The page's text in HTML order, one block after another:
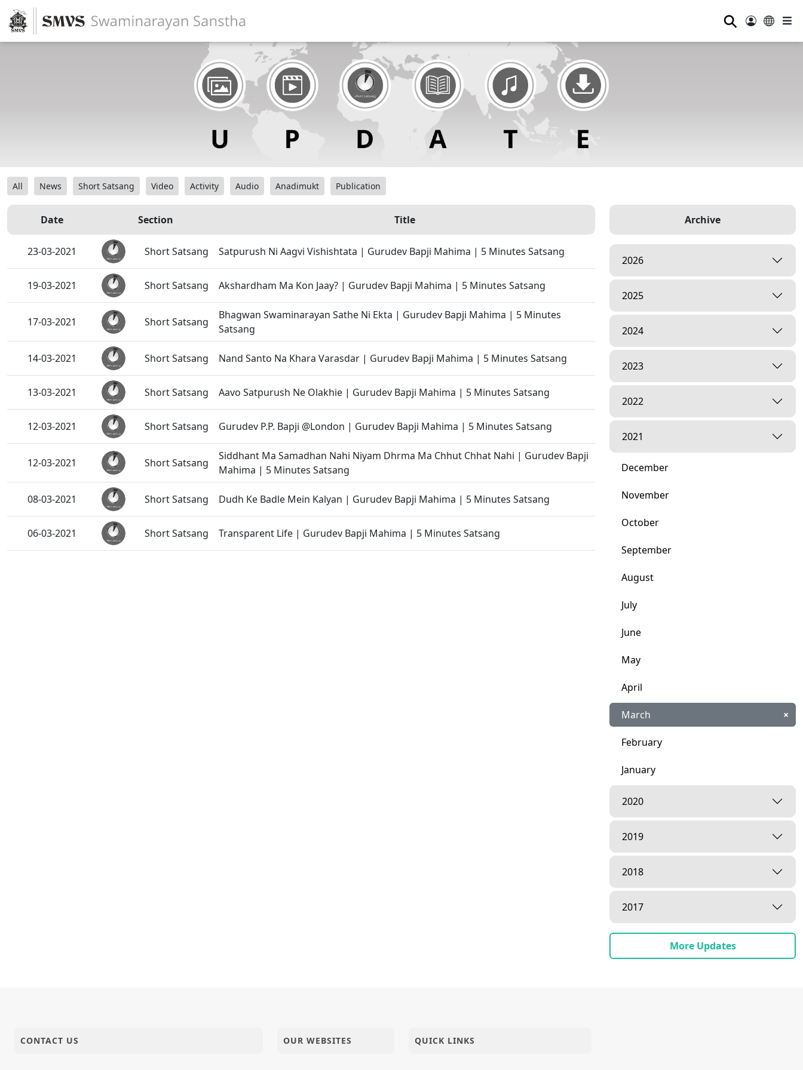
⚲
All News Short Satsang Video Activity Audio Anadimukt Publication
Date Section Title
23-03-2021 Short Satsang Satpurush Ni Aagvi Vishishtata | Gurudev Bapji Mahima | 5 Minutes Satsang
19-03-2021 Short Satsang Akshardham Ma Kon Jaay? | Gurudev Bapji Mahima | 5 Minutes Satsang
17-03-2021 Short Satsang
Bhagwan Swaminarayan Sathe Ni Ekta | Gurudev Bapji Mahima | 5 Minutes
Satsang
14-03-2021 Short Satsang Nand Santo Na Khara Varasdar | Gurudev Bapji Mahima | 5 Minutes Satsang
13-03-2021 Short Satsang Aavo Satpurush Ne Olakhie | Gurudev Bapji Mahima | 5 Minutes Satsang
12-03-2021 Short Satsang Gurudev P.P. Bapji @London | Gurudev Bapji Mahima | 5 Minutes Satsang
12-03-2021 Short Satsang
Siddhant Ma Samadhan Nahi Niyam Dhrma Ma Chhut Chhat Nahi | Gurudev Bapji
Mahima | 5 Minutes Satsang
08-03-2021 Short Satsang Dudh Ke Badle Mein Kalyan | Gurudev Bapji Mahima | 5 Minutes Satsang
06-03-2021 Short Satsang Transparent Life | Gurudev Bapji Mahima | 5 Minutes Satsang
Archive
2026
2025
2024
2023
2022
2021
December
November
October
September
August
July
June
May
April
March ×
February
January
2020
2019
2018
2017
More Updates
CONTACT US OUR WEBSITES QUICK LINKS